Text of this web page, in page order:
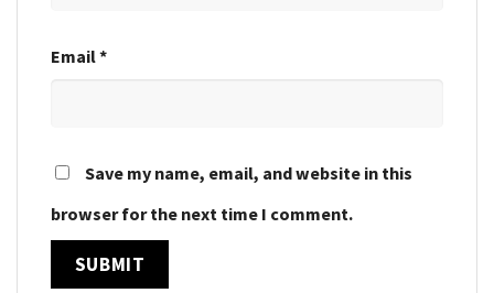
Email*
Save my name, email, and website in this
browser for the next time I comment.